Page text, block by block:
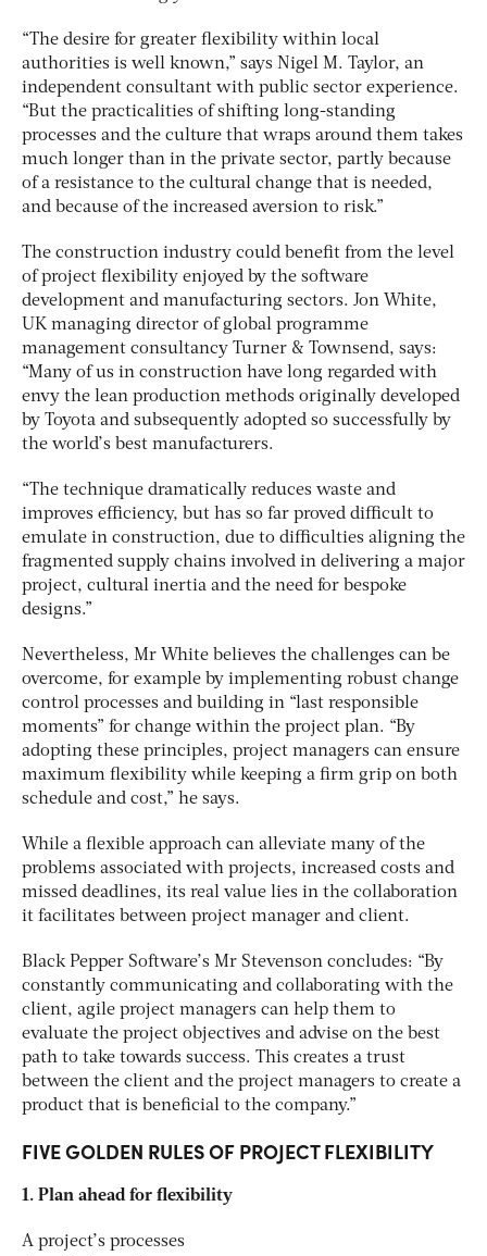
“The desire for greater flexibility within local
authorities is well known,” says Nigel M. Taylor, an
independent consultant with public sector experience.
“But the practicalities of shifting long-standing
processes and the culture that wraps around them takes
much longer than in the private sector, partly because
of a resistance to the cultural change that is needed,
and because of the increased aversion to risk.”
The construction industry could benefit from the level
of project flexibility enjoyed by the software
development and manufacturing sectors. Jon White,
UK managing director of global programme
management consultancy Turner & Townsend, says:
“Many of us in construction have long regarded with
envy the lean production methods originally developed
by Toyota and subsequently adopted so successfully by
the world’s best manufacturers.
“The technique dramatically reduces waste and
improves efficiency, but has so far proved difficult to
emulate in construction, due to difficulties aligning the
fragmented supply chains involved in delivering a major
project, cultural inertia and the need for bespoke
designs.”
Nevertheless, Mr White believes the challenges can be
overcome, for example by implementing robust change
control processes and building in “last responsible
moments” for change within the project plan. “By
adopting these principles, project managers can ensure
maximum flexibility while keeping a firm grip on both
schedule and cost,” he says.
While a flexible approach can alleviate many of the
problems associated with projects, increased costs and
missed deadlines, its real value lies in the collaboration
it facilitates between project manager and client.
Black Pepper Software’s Mr Stevenson concludes: “By
constantly communicating and collaborating with the
client, agile project managers can help them to
evaluate the project objectives and advise on the best
path to take towards success. This creates a trust
between the client and the project managers to create a
product that is beneficial to the company.”
FIVE GOLDEN RULES OF PROJECT FLEXIBILITY
1. Plan ahead for flexibility
A project’s processes